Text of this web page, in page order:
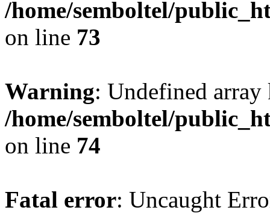
/home/semboltel/
on line 73
Warning: Undefined
/home/semboltel/
on line 74
Fatal error: Uncaught